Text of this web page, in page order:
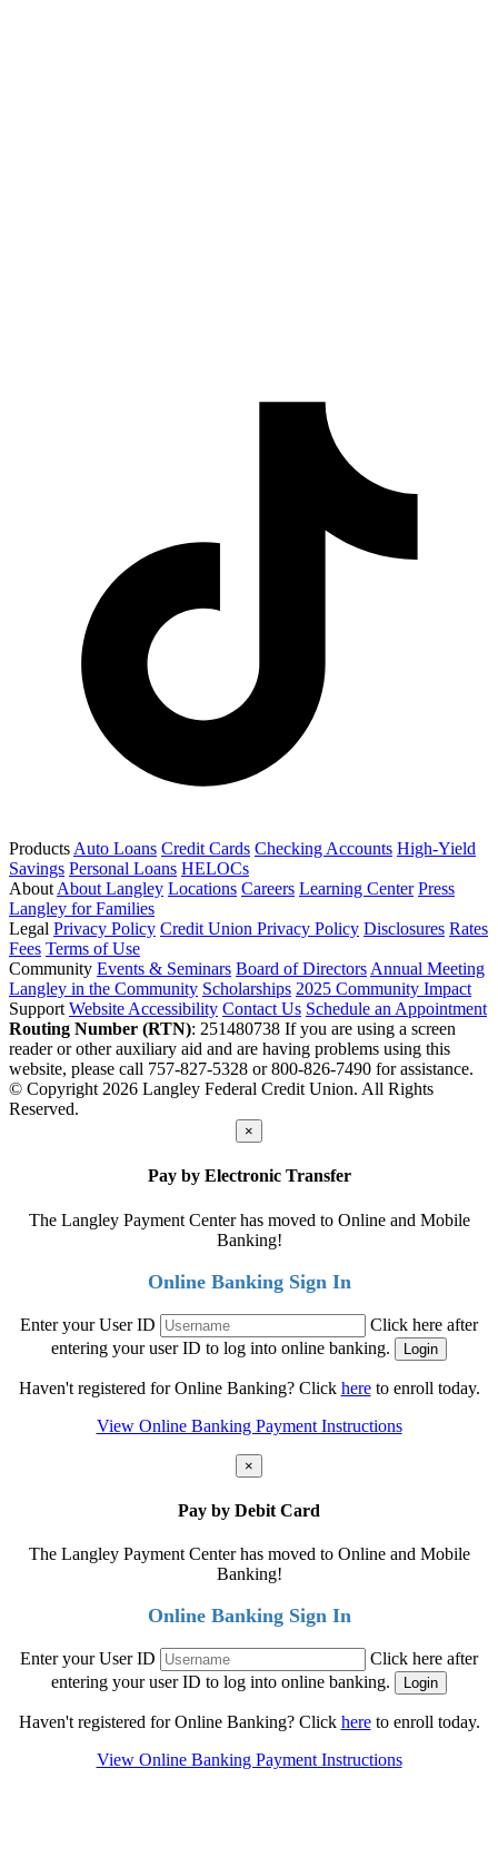
Products Auto Loans Credit Cards Checking Accounts High-Yield
Savings Personal Loans HELOCs
About About Langley Locations Careers Learning Center Press
Langley for Families
Legal Privacy Policy Credit Union Privacy Policy Disclosures Rates
Fees Terms of Use
Community Events & Seminars Board of Directors Annual Meeting
Langley in the Community Scholarships 2025 Community Impact
Support Website Accessibility Contact Us Schedule an Appointment
Routing Number (RTN): 251480738 If you are using a screen
reader or other auxiliary aid and are having problems using this
website, please call 757-827-5328 or 800-826-7490 for assistance.
© Copyright 2026 Langley Federal Credit Union. All Rights
Reserved.
×
Pay by Electronic Transfer
The Langley Payment Center has moved to Online and Mobile
Banking!
Online Banking Sign In
Enter your User ID
Click here after
entering your user ID to log into online banking.
Haven't registered for Online Banking? Click hereto enroll today.
View Online Banking Payment Instructions
×
Pay by Debit Card
The Langley Payment Center has moved to Online and Mobile
Banking!
Online Banking Sign In
Enter your User ID
Click here after
entering your user ID to log into online banking.
Haven't registered for Online Banking? Click hereto enroll today.
View Online Banking Payment Instructions